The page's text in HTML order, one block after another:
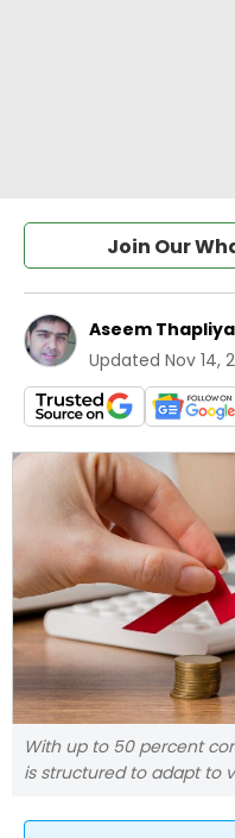
Join Our
Aseem
Updated Nov 14,
With up to 50 percent
is structured to adapt to